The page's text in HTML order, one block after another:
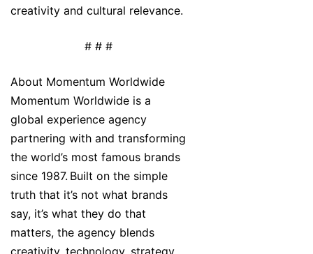
creativity and cultural relevance.
# # #
About Momentum Worldwide
Momentum Worldwide is a
global experience agency
partnering with and transforming
the world’s most famous brands
since 1987. Built on the simple
truth that it’s not what brands
say, it’s what they do that
matters, the agency blends